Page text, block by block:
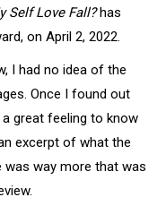
Self Love Fall?has
on April 2, 2022.
I had no idea of the
Once I found out
great feeling to know
excerpt of what the
was way more that was